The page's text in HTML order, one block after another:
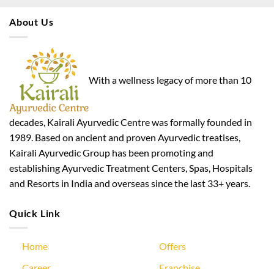
About Us
With a wellness legacy of more than 10
decades, Kairali Ayurvedic Centre was formally founded in
1989. Based on ancient and proven Ayurvedic treatises,
Kairali Ayurvedic Group has been promoting and
establishing Ayurvedic Treatment Centers, Spas, Hospitals
and Resorts in India and overseas since the last 33+ years.
Quick Link
Home
Offers